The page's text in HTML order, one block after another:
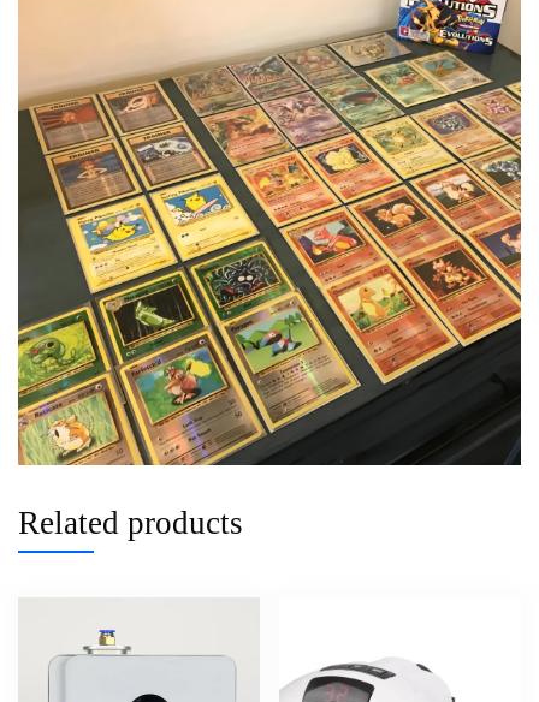
Related products